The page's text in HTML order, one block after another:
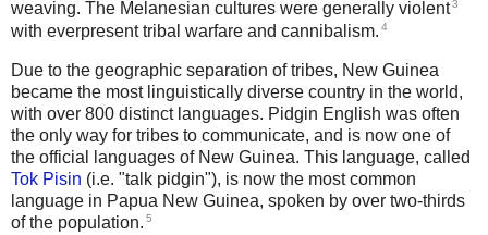
weaving. The Melanesian cultures were generally violent3
with everpresent tribal warfare and cannibalism. 4
Due to the geographic separation of tribes, New Guinea
became the most linguistically diverse country in the world,
with over 800 distinct languages. Pidgin English was often
the only way for tribes to communicate, and is now one of
the official languages of New Guinea. This language, called
Tok Pisin (i.e. "talk pidgin"), is now the most common
language in Papua New Guinea, spoken by over two-thirds
of the population. 5